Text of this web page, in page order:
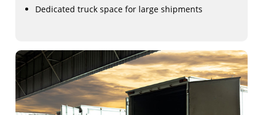
Dedicated truck space for large shipments